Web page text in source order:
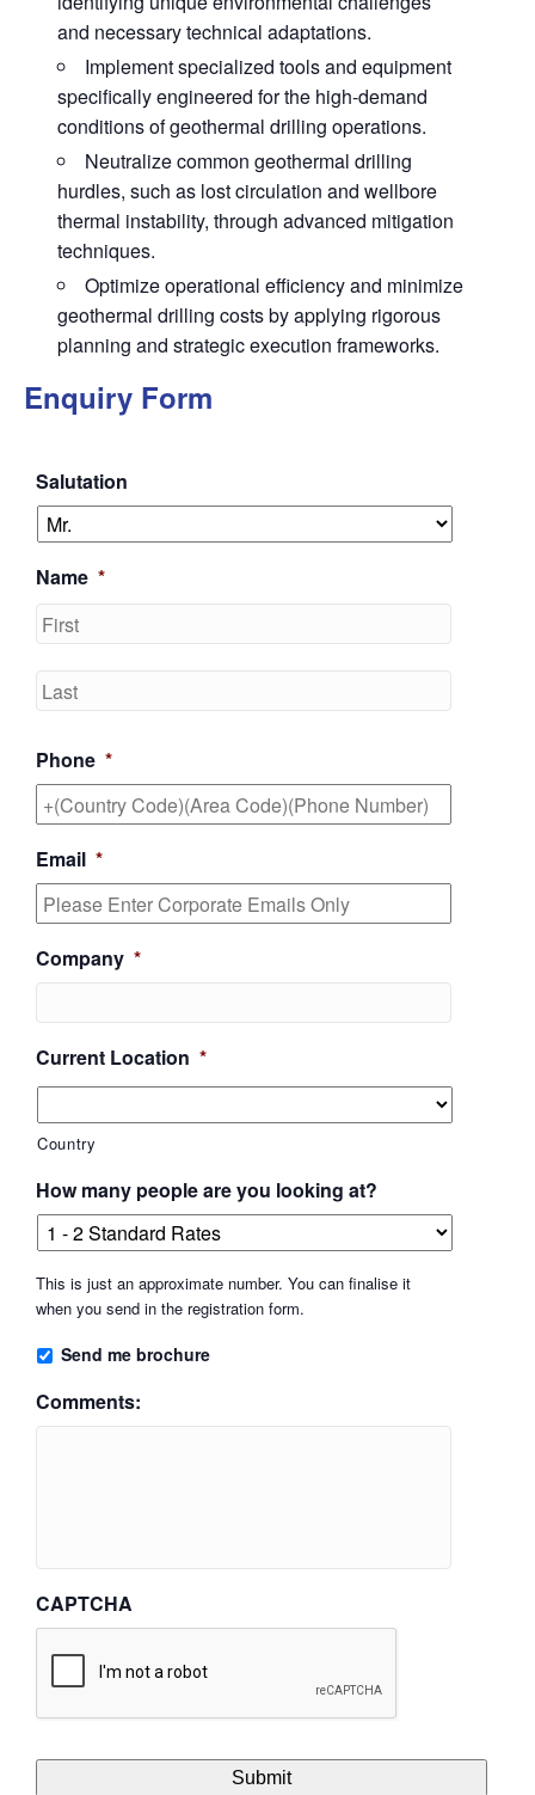
and necessary technical adaptations.
Implement specialized tools and equipment
specifically engineered for the high-demand
conditions of geothermal drilling operations.
Neutralize common geothermal drilling
hurdles, such as lost circulation and wellbore
thermal instability, through advanced mitigation
techniques.
Optimize operational efficiency and minimize
geothermal drilling costs by applying rigorous
planning and strategic execution frameworks.
Enquiry Form
Salutation
Name *
Phone *
Email *
Company *
Current Location *
Country
How many people are you looking at?
This is just an approximate number. You can finalise it
when you send in the registration form.
Send me brochure
Comments:
CAPTCHA